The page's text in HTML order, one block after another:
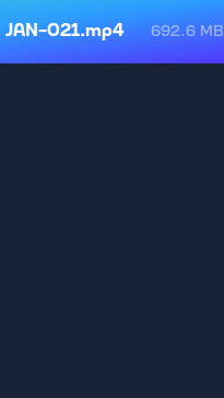
JAN-021.mp4 692.6 MB